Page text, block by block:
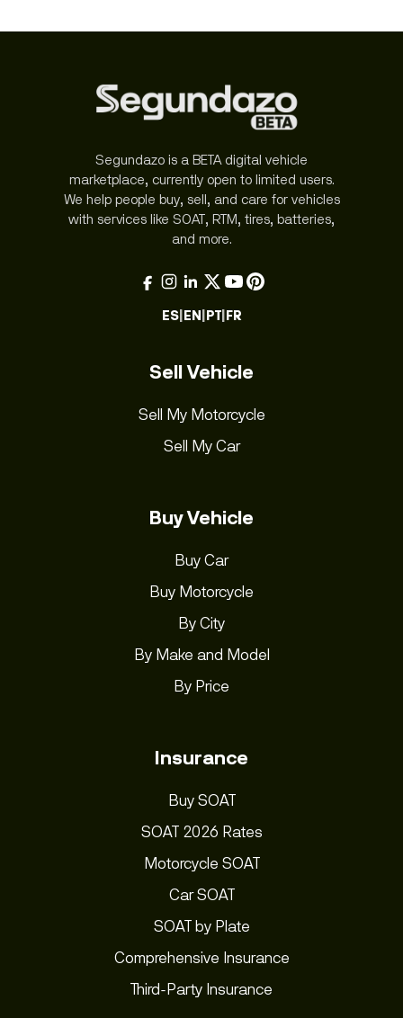
Segundazo is a BETA digital vehicle
marketplace, currently open to limited users.
We help people buy, sell, and care for vehicles
with services like SOAT, RTM, tires, batteries,
and more.
ES|EN|PT|FR
Sell Vehicle
Sell My Motorcycle
Sell My Car
Buy Vehicle
Buy Car
Buy Motorcycle
By City
By Make and Model
By Price
Insurance
Buy SOAT
SOAT 2026 Rates
Motorcycle SOAT
Car SOAT
SOAT by Plate
Comprehensive Insurance
Third-Party Insurance